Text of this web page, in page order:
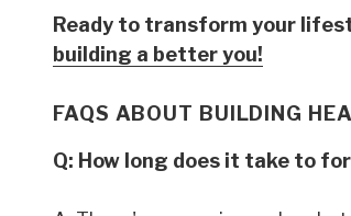
Ready to transform your
building a better you!
FAQS ABOUT BUILDING
Q: How long does it take to